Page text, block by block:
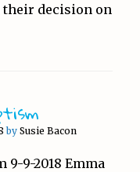
their decision on
by Susie Bacon
9-2018 Emma